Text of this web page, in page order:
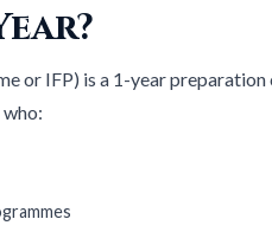
or IFP) is a 1-year